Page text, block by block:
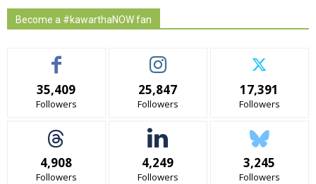
Become a #kawarthaNOW fan
35,409
Followers
25,847
Followers
17,391
Followers
4,908
Followers
4,249
Followers
3,245
Followers